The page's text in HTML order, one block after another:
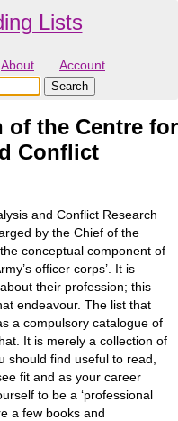
Lists
About Account
of the Centre for
Conflict
and Conflict Research
by the Chief of the
conceptual component of
officer corps’. It is
their profession; this
endeavour. The list that
a compulsory catalogue of
It is merely a collection of
should find useful to read,
fit and as your career
to be a ‘professional
a few books and